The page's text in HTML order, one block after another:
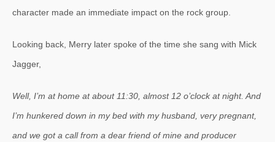
character made an immediate impact on the rock group.
Looking back, Merry later spoke of the time she sang with Mick
Jagger,
Well, I’m at home at about 11:30, almost 12 o’clock at night. And
I’m hunkered down in my bed with my husband, very pregnant,
and we got a call from a dear friend of mine and producer